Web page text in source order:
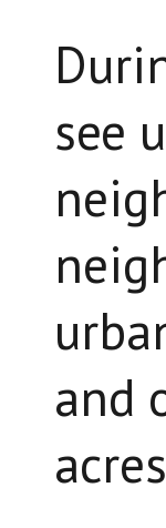
see
and